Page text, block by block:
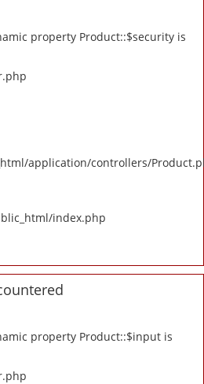
property Product::$security is
application/controllers/
index.php
property Product::$input is